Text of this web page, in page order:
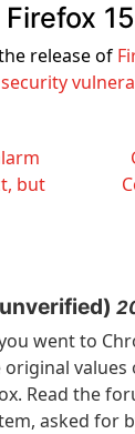
release of
but
went to
values
Read the
asked for